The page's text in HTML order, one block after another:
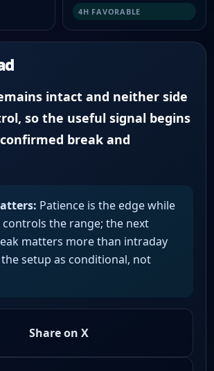
4H FAVORABLE
intact and neither side
so the useful signal begins
break and
Patience is the edge while
the range; the next
matters more than intraday
setup as conditional, not
Share on X